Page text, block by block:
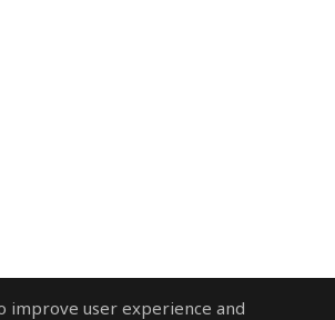
improve user experience and